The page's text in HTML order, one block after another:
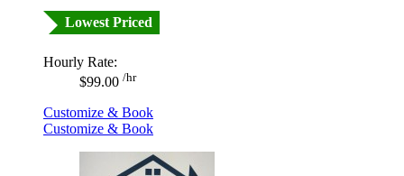
Lowest Priced
Hourly Rate:
$99.00 /hr
Customize & Book
Customize & Book